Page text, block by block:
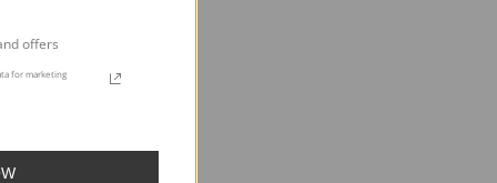
way to
look.
offers
for marketing